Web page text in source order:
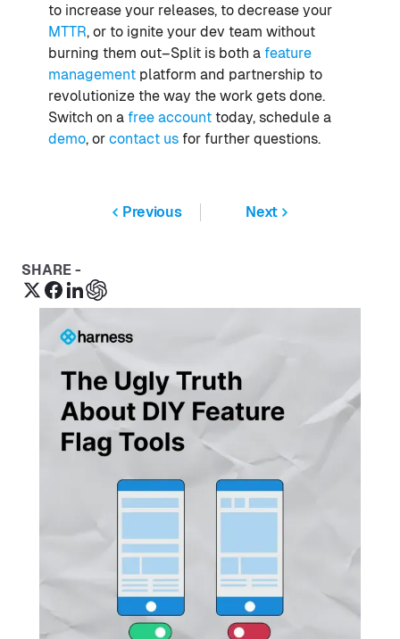
to increase your releases, to decrease your
MTTR, or to ignite your dev team without
burning them out–Split is both a feature
management platform and partnership to
revolutionize the way the work gets done.
Switch on a free account today, schedule a
demo, or contact us for further questions.
Previous Next
SHARE -